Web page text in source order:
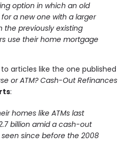
option in which an old
a new one with a larger
previously existing
use their home mortgage
articles like the one published
or ATM? Cash-Out Refinances
:
homes like ATMs last
billion amid a cash-out
since before the 2008